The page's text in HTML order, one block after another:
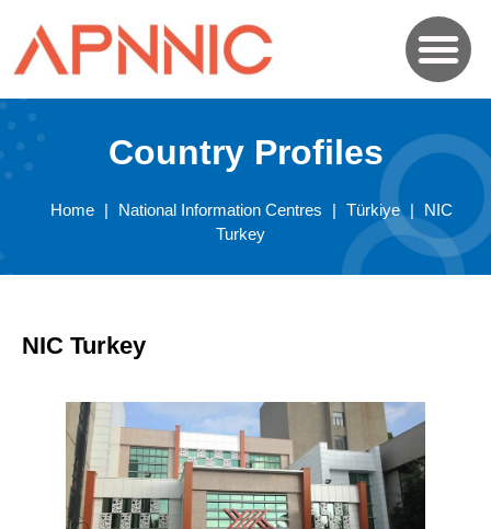
Country Profiles
Home | National Information Centres | Türkiye |
NIC
Turkey
NIC Turkey